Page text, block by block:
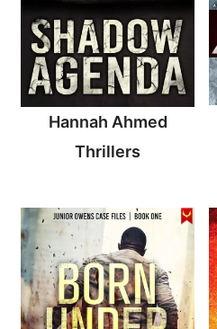
Hannah Ahmed
Thrillers